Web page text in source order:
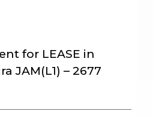
for LEASE in
JAM(L1) – 2677